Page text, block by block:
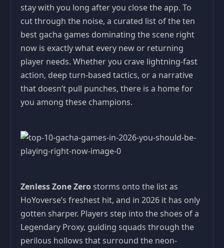
stay with you long after you close the app. To
cut through the noise, a curated list of the ten
best gacha games dominating the scene right
now is exactly what every new or returning
player needs. Whether you crave lightning-fast
action, deep turn-based tactics, or a narrative
that doesn’t pull punches, there is a home for
you among these champions.
Zenless Zone Zerostorms onto the list as
HoYoverse’s freshest hit, and in 2026 it has only
gotten sharper. Players step into the shoes of a
Legendary Proxy, guiding squads through the
perilous hollows that surround the neon-